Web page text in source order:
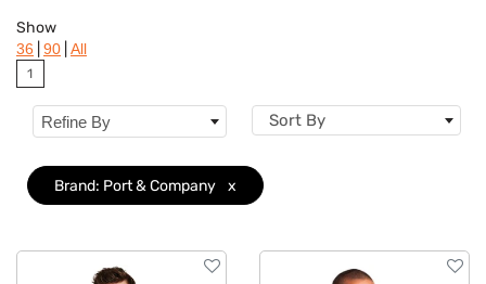
Material
Sizes
Show
36 90 All
1
Refine By Sort By
Brand: Port & Company x